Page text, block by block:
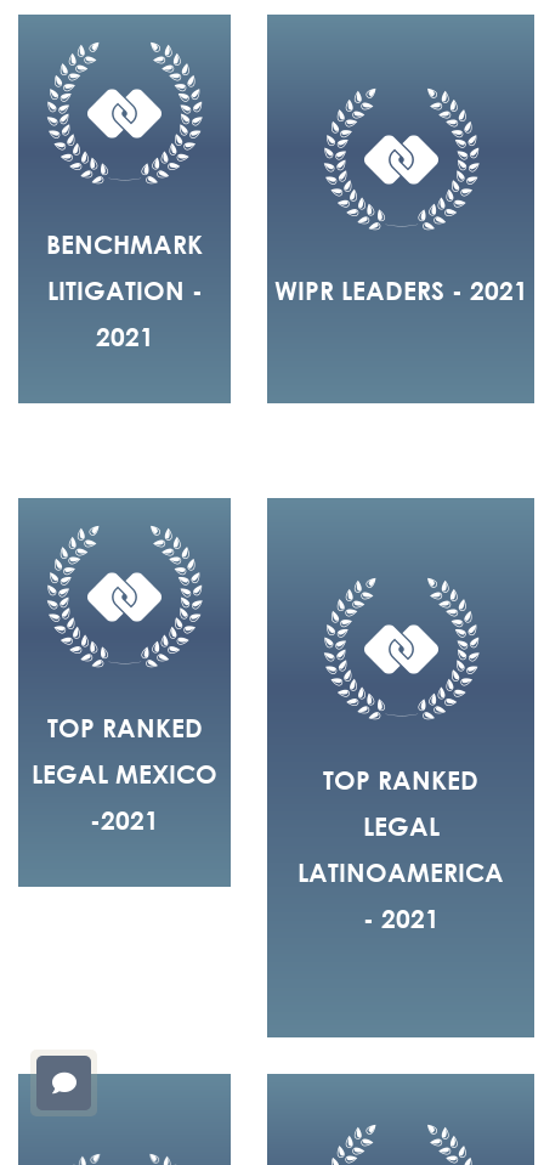
BENCHMARK
LITIGATION -
2021
WIPR LEADERS - 2021
TOP RANKED
LEGAL MEXICO
-2021
TOP RANKED
LEGAL
LATINOAMERICA
- 2021